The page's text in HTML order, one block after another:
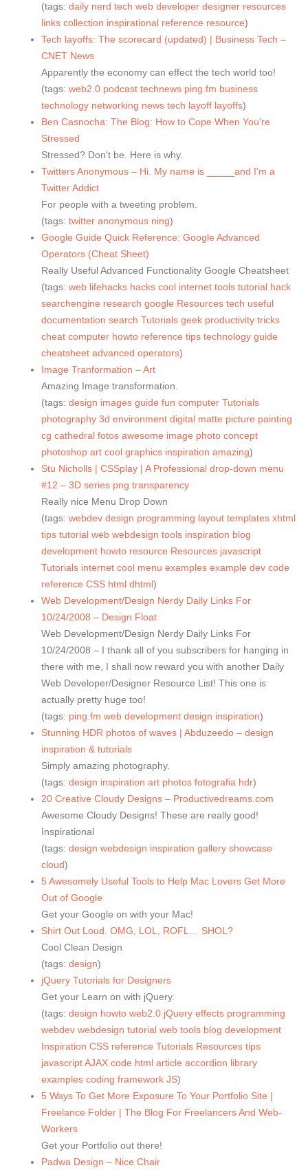
(tags: daily nerd tech web developer designer resources
links collection inspirational reference resource)
Tech layoffs: The scorecard (updated) | Business Tech –
CNET News
Apparently the economy can effect the tech world too!
(tags: web2.0 podcast technews ping.fm business
technology networking news tech layoff layoffs)
Ben Casnocha: The Blog: How to Cope When You're
Stressed
Stressed? Don't be. Here is why.
Twitters Anonymous – Hi. My name is _____and I'm a
Twitter Addict
For people with a tweeting problem.
(tags: twitter anonymous ning)
Google Guide Quick Reference: Google Advanced
Operators (Cheat Sheet)
Really Useful Advanced Functionality Google Cheatsheet
(tags: web lifehacks hacks cool internet tools tutorial hack
searchengine research google Resources tech useful
documentation search Tutorials geek productivity tricks
cheat computer howto reference tips technology guide
cheatsheet advanced operators)
Image Tranformation – Art
Amazing Image transformation.
(tags: design images guide fun computer Tutorials
photography 3d environment digital matte picture painting
cg cathedral fotos awesome image photo concept
photoshop art cool graphics inspiration amazing)
Stu Nicholls | CSSplay | A Professional drop-down menu
#12 – 3D series png transparency
Really nice Menu Drop Down
(tags: webdev design programming layout templates xhtml
tips tutorial web webdesign tools inspiration blog
development howto resource Resources javascript
Tutorials internet cool menu examples example dev code
reference CSS html dhtml)
Web Development/Design Nerdy Daily Links For
10/24/2008 – Design Float
Web Development/Design Nerdy Daily Links For
10/24/2008 – I thank all of you subscribers for hanging in
there with me, I shall now reward you with another Daily
Web Developer/Designer Resource List! This one is
actually pretty huge too!
(tags: ping.fm web development design inspiration)
Stunning HDR photos of waves | Abduzeedo – design
inspiration & tutorials
Simply amazing photography.
(tags: design inspiration art photos fotografia hdr)
20 Creative Cloudy Designs – Productivedreams.com
Awesome Cloudy Designs! These are really good!
Inspirational
(tags: design webdesign inspiration gallery showcase
cloud)
5 Awesomely Useful Tools to Help Mac Lovers Get More
Out of Google
Get your Google on with your Mac!
Shirt Out Loud. OMG, LOL, ROFL… SHOL?
Cool Clean Design
(tags: design)
jQuery Tutorials for Designers
Get your Learn on with jQuery.
(tags: design howto web2.0 jQuery effects programming
webdev webdesign tutorial web tools blog development
Inspiration CSS reference Tutorials Resources tips
javascriptAJAX code html article accordion library
examples coding framework JS)
5 Ways To Get More Exposure To Your Portfolio Site |
Freelance Folder | The Blog For Freelancers And Web-
Workers
Get your Portfolio out there!
Padwa Design – Nice Chair